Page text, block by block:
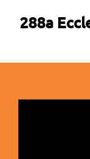
288a